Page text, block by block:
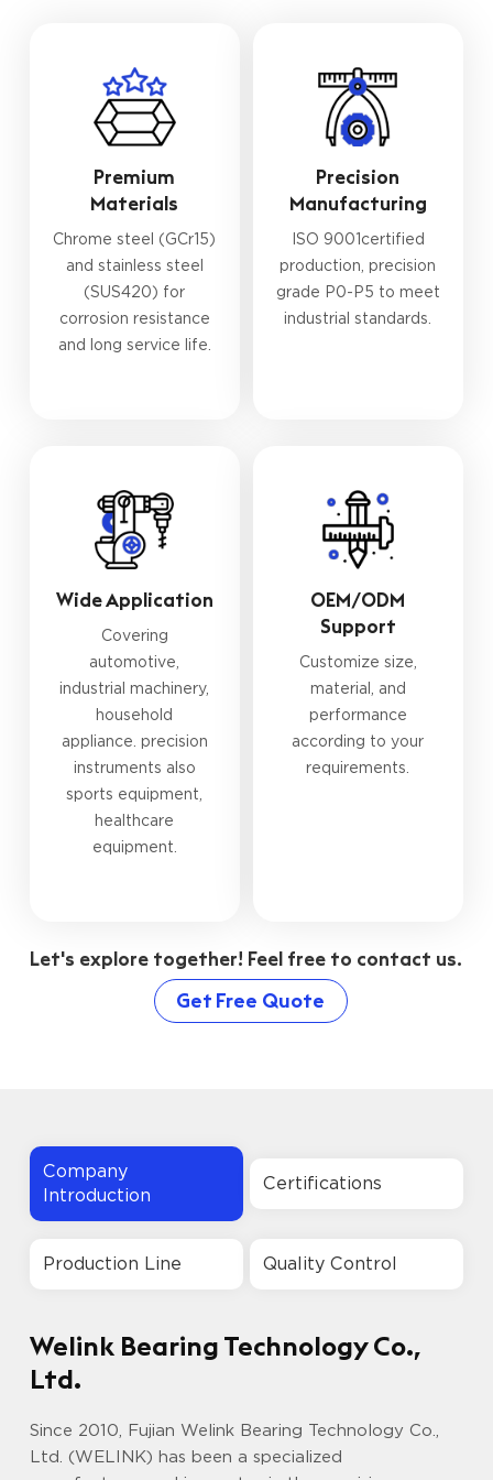
Premium
Materials
Chrome steel (GCr15)
and stainless steel
(SUS420) for
corrosion resistance
and long service life.
Precision
Manufacturing
ISO 9001certified
production, precision
grade P0-P5 to meet
industrial standards.
Wide Application
Covering
automotive,
industrial machinery,
household
appliance. precision
instruments also
sports equipment,
healthcare
equipment.
OEM/ODM
Support
Customize size,
material, and
performance
according to your
requirements.
Let's explore together! Feel free to contact us.
Get Free Quote
Company
Introduction
Certifications
Production Line Quality Control
Welink Bearing Technology Co.,
Ltd.
Since 2010, Fujian Welink Bearing Technology Co.,
Ltd. (WELINK) has been a specialized